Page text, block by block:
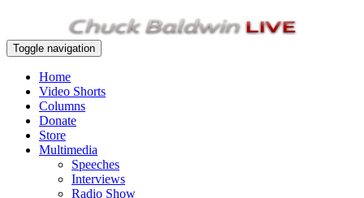
Toggle navigation
Home
Video Shorts
Columns
Donate
Store
Multimedia
Speeches
Interviews
Radio Show